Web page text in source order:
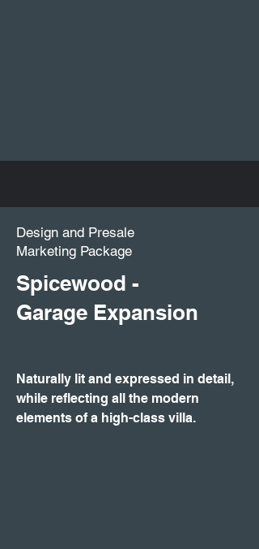
Design and Presale
Marketing Package
Spicewood -
Garage Expansion
Naturally lit and expressed in detail,
while reflecting all the modern
elements of a high-class villa.